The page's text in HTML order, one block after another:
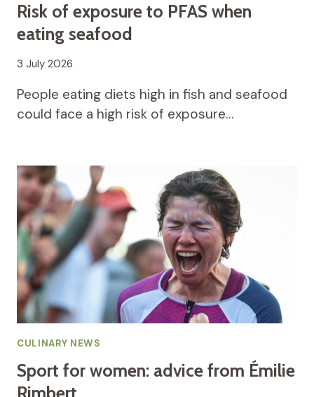
Risk of exposure to PFAS when
eating seafood
3 July 2026
People eating diets high in fish and seafood
could face a high risk of exposure…
CULINARY NEWS
Sport for women: advice from Émilie
Rimbert